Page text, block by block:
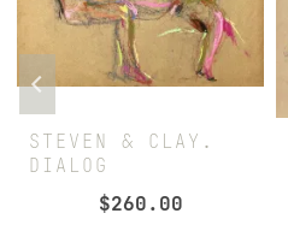
STEVEN & CLAY.
DIALOG
$260.00